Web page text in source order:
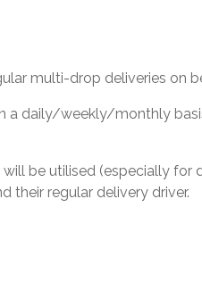
multi-drop deliveries on
a daily/weekly/monthly
be utilised (especially for
their regular delivery driver.